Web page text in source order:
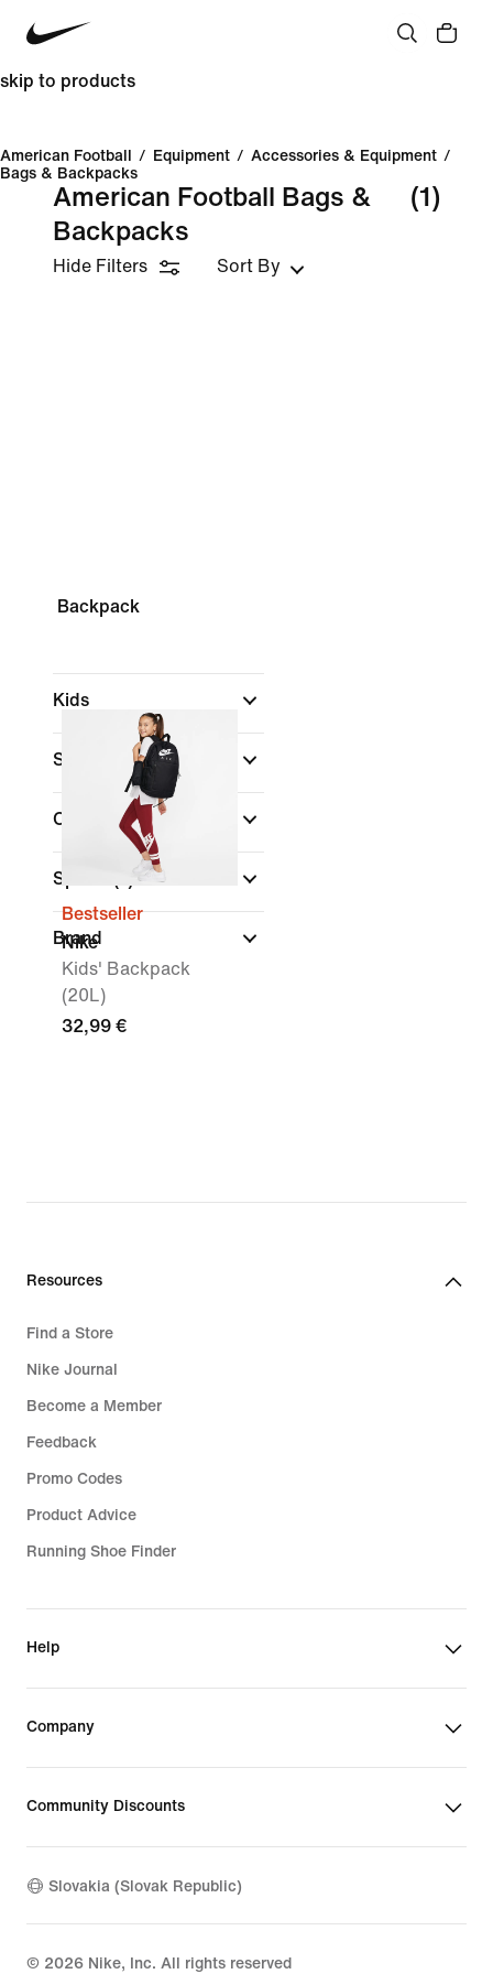
skip to products
American Football / Equipment / Accessories & Equipment /
Bags & Backpacks
American Football Bags &
Backpacks
(1)
Hide Filters Sort By
Backpack
Kids
Shop By Price
Colour
Sports
Brand
Bestseller
Nike
Kids' Backpack
(20L)
32,99 €
Resources
Find a Store
Nike Journal
Become a Member
Feedback
Promo Codes
Product Advice
Running Shoe Finder
Help
Company
Community Discounts
Slovakia (Slovak Republic)
© 2026 Nike, Inc. All rights reserved